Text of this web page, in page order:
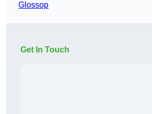
Glossop
Get In Touch